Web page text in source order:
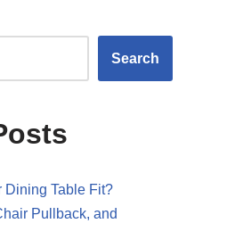
Search
Dining Table Fit?
Pullback, and